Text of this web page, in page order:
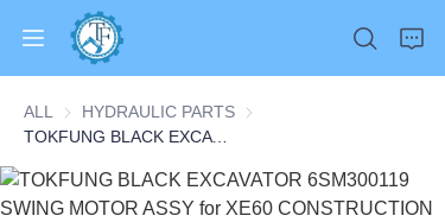
ALL HYDRAULIC PARTS HYDRAULIC PARTS
TOKFUNG BLACK EXCAVATOR 6SM300119 SWING MOTOR ASSY for XE60 CONSTRUCTION MACHINERY PARTS
Home